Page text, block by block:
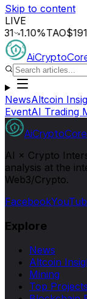
Skip to content
LIVE
%TAO$191.75
NewsAltcoin
EventAI Trading
AiCryptoCore
AI × Crypto
analysis at the
Web3/Crypto.
Facebook
Explore
News
Altcoin
Mining
Top Projects